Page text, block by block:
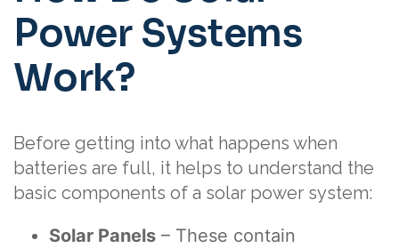
Power Systems
Work?
Before getting into what happens when
batteries are full, it helps to understand the
basic components of a solar power system:
Solar Panels – These contain